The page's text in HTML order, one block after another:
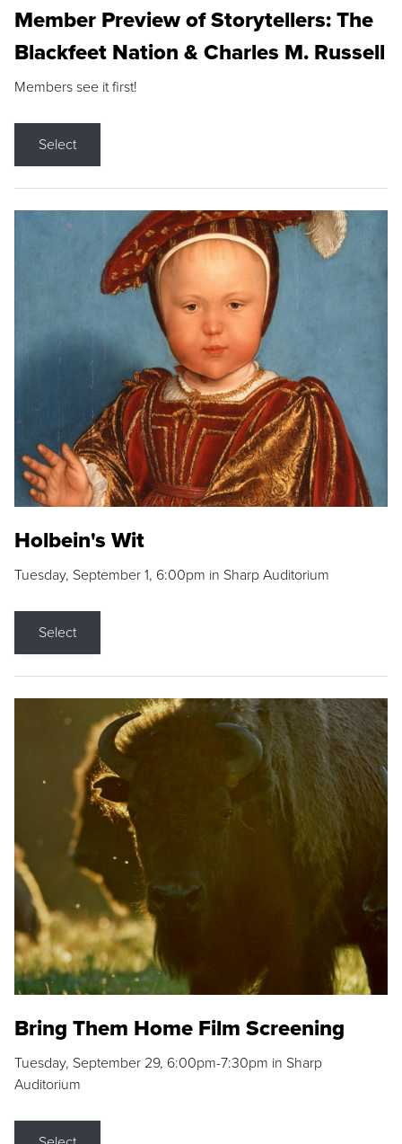
Member Preview of Storytellers: The
Blackfeet Nation & Charles M. Russell
Members see it first!
Select
Holbein's Wit
Tuesday, September 1, 6:00pm in Sharp Auditorium
Select
Bring Them Home Film Screening
Tuesday, September 29, 6:00pm-7:30pm in Sharp
Auditorium